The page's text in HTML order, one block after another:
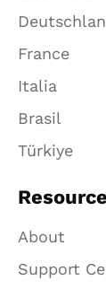
France
Italia
Brasil
Türkiye
About
Support